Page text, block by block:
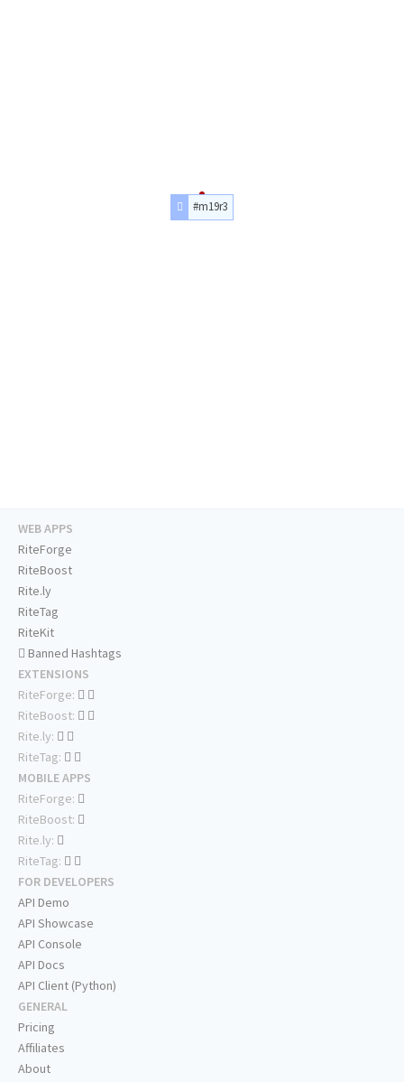
#m19r3
WEB APPS
RiteForge
RiteBoost
Rite.ly
RiteTag
RiteKit
Banned Hashtags
EXTENSIONS
RiteForge:
RiteBoost:
Rite.ly:
RiteTag:
MOBILE APPS
RiteForge:
RiteBoost:
Rite.ly:
RiteTag:
FOR DEVELOPERS
API Demo
API Showcase
API Console
API Docs
API Client (Python)
GENERAL
Pricing
Affiliates
About